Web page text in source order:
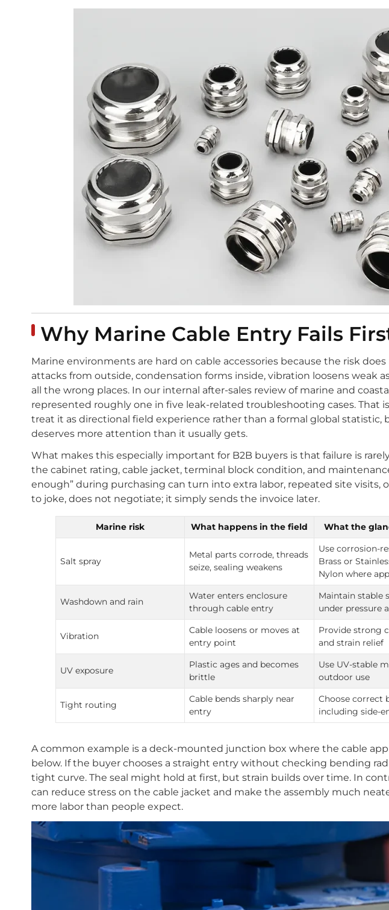
Why Marine Cable Entry Fails
Marine environments are hard on cable accessories because the risk
attacks from outside, condensation forms inside, vibration loosens weak
all the wrong places. In our internal after-sales review of marine and
represented roughly one in five leak-related troubleshooting cases. That
treat it as directional field experience rather than a formal global statistic,
deserves more attention than it usually gets.
What makes this especially important for B2B buyers is that failure is
the cabinet rating, cable jacket, terminal block condition, and
enough” during purchasing can turn into extra labor, repeated site visits,
to joke, does not negotiate; it simply sends the invoice later.
Marine risk What happens in the field What the
Salt spray
Metal parts corrode, threads
seize, sealing weakens
Use corrosion-
Brass or
Nylon where
Washdown and rain
Water enters enclosure
through cable entry
Maintain stable
under pressure
Vibration
Cable loosens or moves at
entry point
Provide strong
and strain relief
UV exposure
Plastic ages and becomes
brittle
Use UV-stable
outdoor use
Tight routing
Cable bends sharply near
entry
Choose correct
including side-
A common example is a deck-mounted junction box where the cable
below. If the buyer chooses a straight entry without checking bending
tight curve. The seal might hold at first, but strain builds over time. In
can reduce stress on the cable jacket and make the assembly much
more labor than people expect.